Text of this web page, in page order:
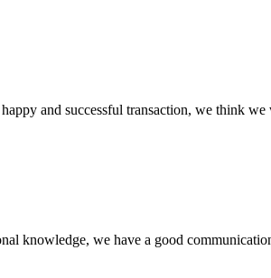
and successful transaction, we think we
knowledge, we have a good